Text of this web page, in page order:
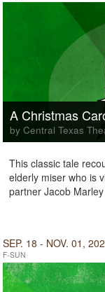
A Christmas
by Central Texas
This classic tale
elderly miser who is
partner Jacob
SEP. 18 - NOV. 01,
F-SUN